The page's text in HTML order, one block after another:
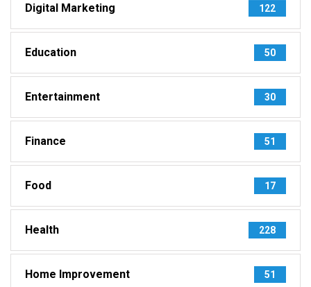
Digital Marketing 122
Education 50
Entertainment 30
Finance 51
Food 17
Health 228
Home Improvement 51